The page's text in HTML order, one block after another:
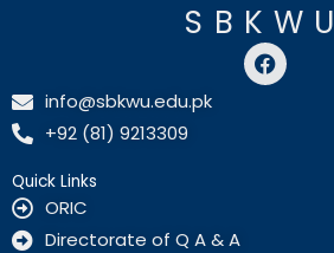
SBKWU
F
a
c
info@sbkwu.edu.pk
+92 (81) 9213309
Quick Links
ORIC
Directorate of Q A & A